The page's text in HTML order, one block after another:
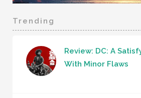
Trending
Review: DC: A
With Minor Flaws